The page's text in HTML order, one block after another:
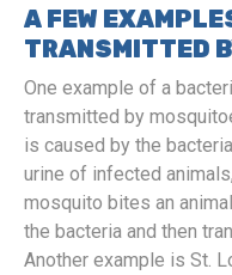
A FEW
TRANSMITTED
One example of a
transmitted by
is caused by the
urine of infected
mosquito bites an
the bacteria and then
Another example is St.